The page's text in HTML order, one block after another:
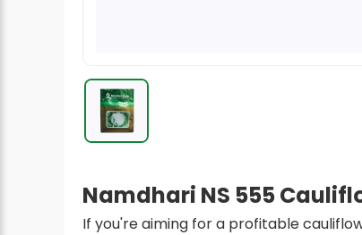
Namdhari NS 555
If you're aiming for a profitable